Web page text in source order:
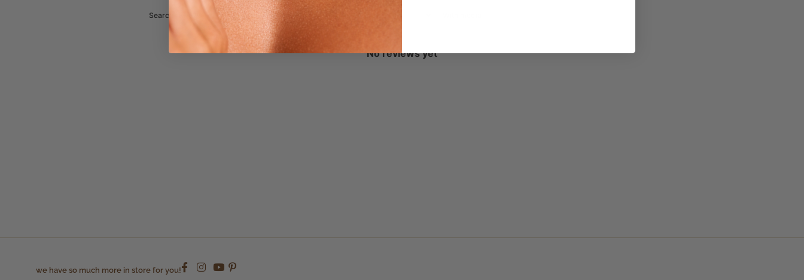
No reviews yet
we have so much more in store for you!